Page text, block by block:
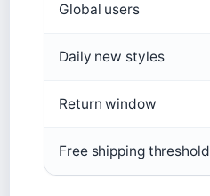
Global users
Daily new styles
Return window
Free shipping threshold